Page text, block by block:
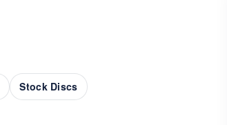
Stock Discs